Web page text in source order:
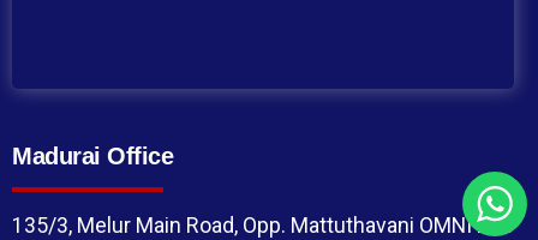
Madurai Office
135/3, Melur Main Road, Opp. Mattuthavani OMNI Bus